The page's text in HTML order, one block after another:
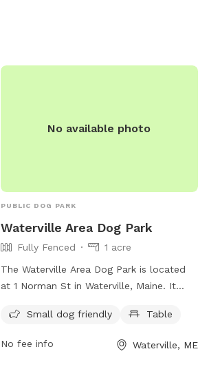
No available photo
PUBLIC DOG PARK
Waterville Area Dog Park
Fully Fenced
1 acre
The Waterville Area Dog Park is located
at 1 Norman St in Waterville, Maine. It
it a safe space for dogs to play. The park
amenities such as tables for dog owners
Small dog friendly Table
No fee info Waterville, ME